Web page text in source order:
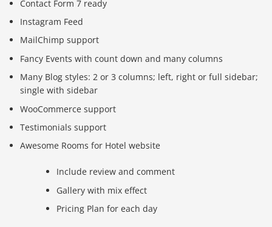
Contact Form 7 ready
Instagram Feed
MailChimp support
Fancy Events with count down and many columns
Many Blog styles: 2 or 3 columns; left, right or full sidebar;
single with sidebar
WooCommerce support
Testimonials support
Awesome Rooms for Hotel website
Include review and comment
Gallery with mix effect
Pricing Plan for each day